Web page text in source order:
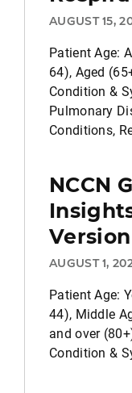
AUGUST 15,
Patient Age:
64), Aged
Condition &
Pulmonary
Conditions,
NCCN
Version
AUGUST 1,
Patient Age:
44), Middle
and over
Condition &